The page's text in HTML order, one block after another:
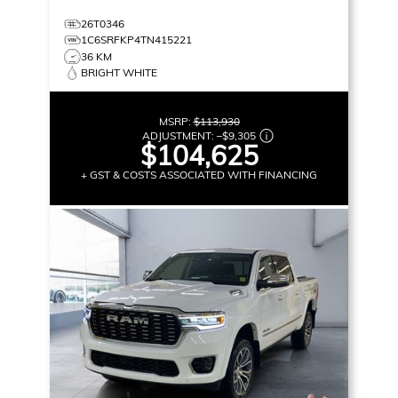
26T0346
1C6SRFKP4TN415221
36 KM
BRIGHT WHITE
MSRP:$113,930
ADJUSTMENT: –$9,305
$104,625
+ GST & COSTS ASSOCIATED WITH FINANCING